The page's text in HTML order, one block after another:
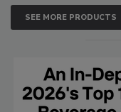
SEE MORE PRODUCTS